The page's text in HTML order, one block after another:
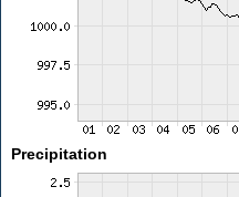
Precipitation